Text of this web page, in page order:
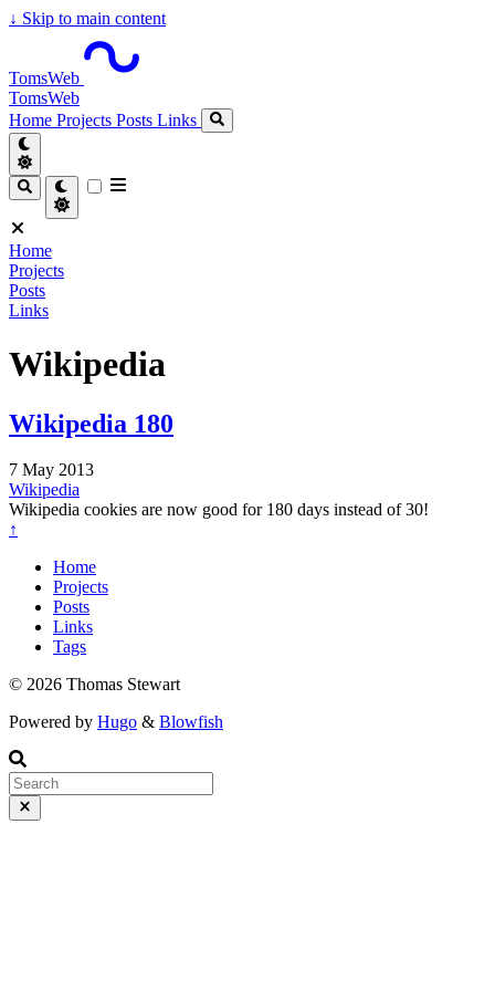
↓ Skip to main content
TomsWeb
TomsWeb
Home Projects Posts Links
Home
Projects
Posts
Links
Wikipedia
Wikipedia 180
7 May 2013
Wikipedia
Wikipedia cookies are now good for 180 days instead of 30!
↑
Home
Projects
Posts
Links
Tags
© 2026 Thomas Stewart
Powered by Hugo & Blowfish